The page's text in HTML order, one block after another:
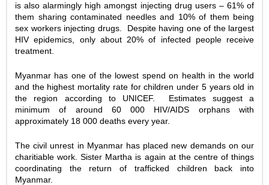
is also alarmingly high amongst injecting drug users – 61% of
them sharing contaminated needles and 10% of them being
sex workers injecting drugs. Despite having one of the largest
HIV epidemics, only about 20% of infected people receive
treatment.
Myanmar has one of the lowest spend on health in the world
and the highest mortality rate for children under 5 years old in
the region according to UNICEF. Estimates suggest a
minimum of around 60 000 HIV/AIDS orphans with
approximately 18 000 deaths every year.
The civil unrest in Myanmar has placed new demands on our
charitiable work. Sister Martha is again at the centre of things
coordinating the return of trafficked children back into
Myanmar.